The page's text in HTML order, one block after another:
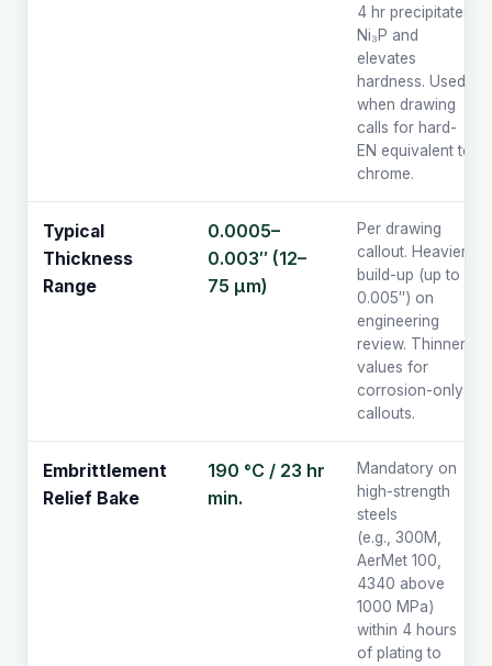
4 hr precipitates
Ni₃P and
elevates
hardness. Used
when drawing
calls for hard-
EN equivalent to
chrome.
Typical
Thickness
Range
0.0005–
0.003″ (12–
75 µm)
Per drawing
callout. Heavier
build-up (up to
0.005″) on
engineering
review. Thinner
values for
corrosion-only
callouts.
Embrittlement
Relief Bake
190 °C / 23 hr
min.
Mandatory on
high-strength
steels
(e.g., 300M,
AerMet 100,
4340 above
1000 MPa)
within 4 hours
of plating to